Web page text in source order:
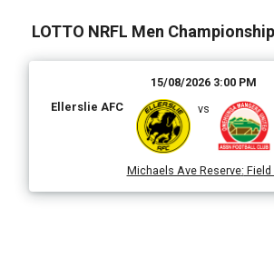
LOTTO NRFL Men
15/08/2026 3:00 PM
Ellerslie AFC
vs
Michaels Ave Reserve: Field